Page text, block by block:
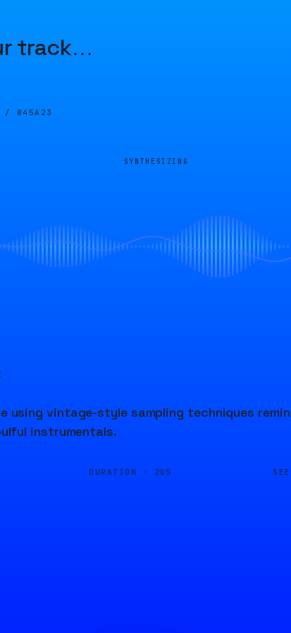
track…
/ 845A23
SYNTHESIZING
using vintage-style sampling techniques
instrumentals.
DURATION · 20S